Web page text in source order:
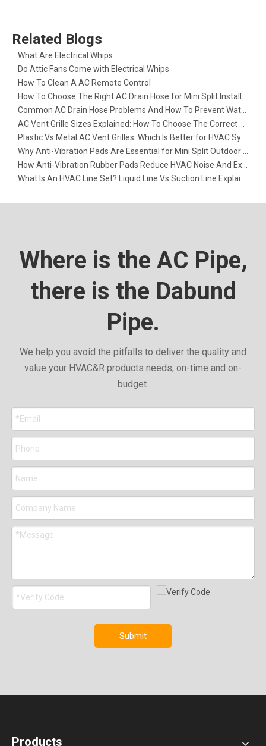
Related Blogs
What Are Electrical Whips​
Do Attic Fans Come with Electrical Whips​
How To Clean A AC Remote Control
How To Choose The Right AC Drain Hose for Mini Split Installation
Common AC Drain Hose Problems And How To Prevent Water Leakage
AC Vent Grille Sizes Explained: How To Choose The Correct Return Air Grille
Plastic Vs Metal AC Vent Grilles: Which Is Better for HVAC Systems?
Why Anti-Vibration Pads Are Essential for Mini Split Outdoor Units
How Anti-Vibration Rubber Pads Reduce HVAC Noise And Extend Equipment Life
What Is An HVAC Line Set? Liquid Line Vs Suction Line Explained
Where is the AC Pipe,
there is the Dabund
Pipe.
We help you avoid the pitfalls to deliver the quality and
value your HVAC&R products needs, on-time and on-
budget.
Submit
Products